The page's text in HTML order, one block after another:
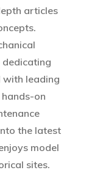
articles
dedicating
with leading
on
the latest
model
sites.
For US